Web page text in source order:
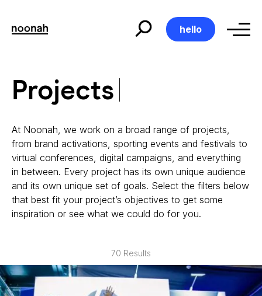
hello
Projects
Projects
At Noonah, we work on a broad range of projects,
from brand activations, sporting events and festivals to
virtual conferences, digital campaigns, and everything
in between. Every project has its own unique audience
and its own unique set of goals. Select the filters below
that best fit your project’s objectives to get some
inspiration or see what we could do for you.
70 Results